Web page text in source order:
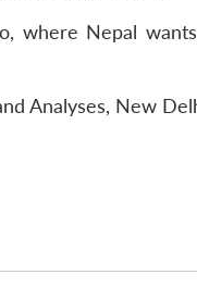
where Nepal
Analyses, New